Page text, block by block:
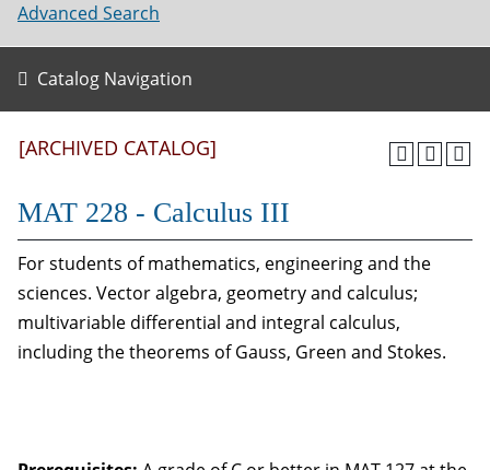
Advanced Search
Catalog Navigation
[ARCHIVED CATALOG]
MAT 228 - Calculus III
For students of mathematics, engineering and the
sciences. Vector algebra, geometry and calculus;
multivariable differential and integral calculus,
including the theorems of Gauss, Green and Stokes.